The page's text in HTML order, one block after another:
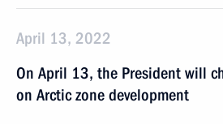
April 13, 2022
On April 13, the President will
on Arctic zone development